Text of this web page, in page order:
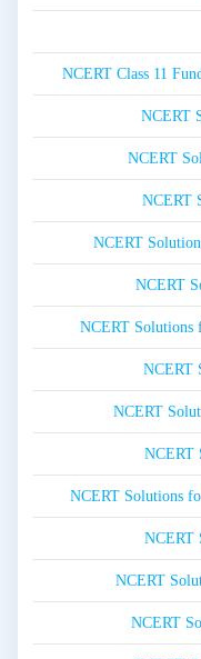
NCERT Class 11
NCERT
NCERT
NCERT
NCERT
NCERT
NCERT Solutions
NCERT
NCERT
NCERT
NCERT Solutions
NCERT
NCERT
NCERT